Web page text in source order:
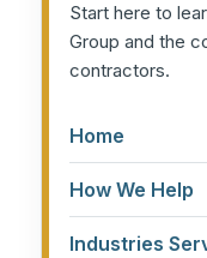
Start here to
Group and the
contractors.
Home
How We Help
Industries